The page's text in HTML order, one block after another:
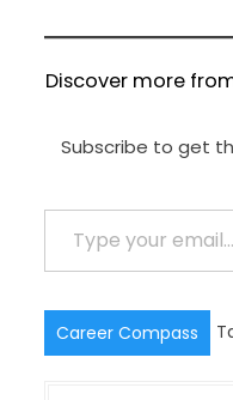
Discover more
Subscribe to get
Type your email…
Career Compass